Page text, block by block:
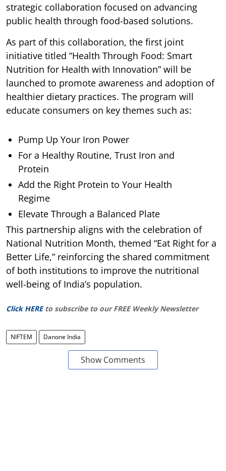
strategic collaboration focused on advancing
public health through food-based solutions.
As part of this collaboration, the first joint
initiative titled “Health Through Food: Smart
Nutrition for Health with Innovation” will be
launched to promote awareness and adoption of
healthier dietary practices. The program will
educate consumers on key themes such as:
Pump Up Your Iron Power
For a Healthy Routine, Trust Iron and
Protein
Add the Right Protein to Your Health
Regime
Elevate Through a Balanced Plate
This partnership aligns with the celebration of
National Nutrition Month, themed “Eat Right for a
Better Life,” reinforcing the shared commitment
of both institutions to improve the nutritional
well-being of India’s population.
Click HERE to subscribe to our FREE Weekly Newsletter
NIFTEM Danone India
Show Comments